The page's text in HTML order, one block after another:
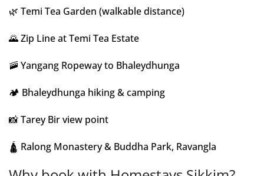
🌿 Temi Tea Garden (walkable distance)
🌄 Zip Line at Temi Tea Estate
🚠 Yangang Ropeway to Bhaleydhunga
🏕️ Bhaleydhunga hiking & camping
📸 Tarey Bir view point
🛕 Ralong Monastery & Buddha Park, Ravangla